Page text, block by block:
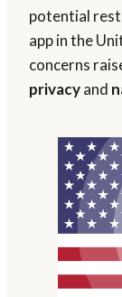
potential
app in the
concerns
privacyand